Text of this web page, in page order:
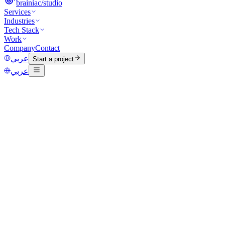
brainiac/studio
Services
Industries
Tech Stack
Work
CompanyContact
عربي
Start a project
عربي